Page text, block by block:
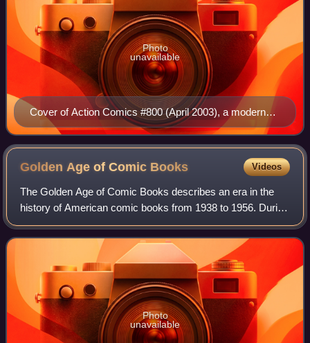
Cover of Action Comics #800 (April 2003), a modern
take on the cover of Action Comics #1, art by Drew
Struzan
Photo
unavailable
Golden Age of Comic Books Videos
The Golden Age of Comic Books describes an era in the
history of American comic books from 1938 to 1956. During
this time, modern comic books were first published and
rapidly increased in popularity.
Photo
unavailable